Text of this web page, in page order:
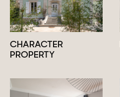
CHARACTER
PROPERTY